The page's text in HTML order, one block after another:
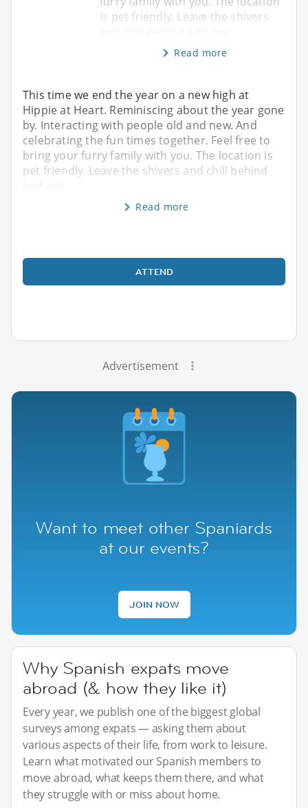
is pet friendly. Leave the shivers
Read more
This time we end the year on a new high at
Hippie at Heart. Reminiscing about the year gone
by. Interacting with people old and new. And
celebrating the fun times together. Feel free to
bring your furry family with you. The location is
pet friendly. Leave the shivers and chill behind
Read more
ATTEND
Advertisement
Want to meet other Spaniards
at our events?
JOIN NOW
Why Spanish expats move
abroad (& how they like it)
Every year, we publish one of the biggest global
surveys among expats — asking them about
various aspects of their life, from work to leisure.
Learn what motivated our Spanish members to
move abroad, what keeps them there, and what
they struggle with or miss about home.